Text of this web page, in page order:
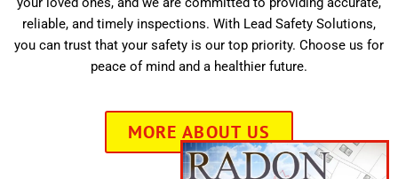
reliable, and timely inspections. With Lead Safety Solutions,
you can trust that your safety is our top priority. Choose us for
peace of mind and a healthier future.
MORE ABOUT US